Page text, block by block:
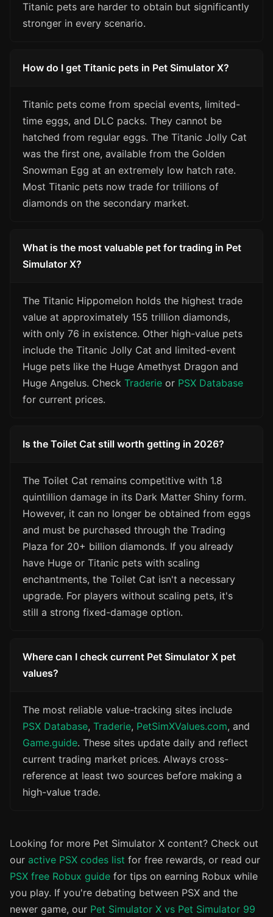
Titanic pets are harder to obtain but significantly
stronger in every scenario.
How do I get Titanic pets in Pet Simulator X?
Titanic pets come from special events, limited-
time eggs, and DLC packs. They cannot be
hatched from regular eggs. The Titanic Jolly Cat
was the first one, available from the Golden
Snowman Egg at an extremely low hatch rate.
Most Titanic pets now trade for trillions of
diamonds on the secondary market.
What is the most valuable pet for trading in Pet
Simulator X?
The Titanic Hippomelon holds the highest trade
value at approximately 155 trillion diamonds,
with only 76 in existence. Other high-value pets
include the Titanic Jolly Cat and limited-event
Huge pets like the Huge Amethyst Dragon and
Huge Angelus. Check Traderie or PSX Database
for current prices.
Is the Toilet Cat still worth getting in 2026?
The Toilet Cat remains competitive with 1.8
quintillion damage in its Dark Matter Shiny form.
However, it can no longer be obtained from eggs
and must be purchased through the Trading
Plaza for 20+ billion diamonds. If you already
have Huge or Titanic pets with scaling
enchantments, the Toilet Cat isn't a necessary
upgrade. For players without scaling pets, it's
still a strong fixed-damage option.
Where can I check current Pet Simulator X pet
values?
The most reliable value-tracking sites include
PSX Database, Traderie, PetSimXValues.com, and
Game.guide. These sites update daily and reflect
current trading market prices. Always cross-
reference at least two sources before making a
high-value trade.
Looking for more Pet Simulator X content? Check out
our active PSX codes list for free rewards, or read our
PSX free Robux guide for tips on earning Robux while
you play. If you're debating between PSX and the
newer game, our Pet Simulator X vs Pet Simulator 99